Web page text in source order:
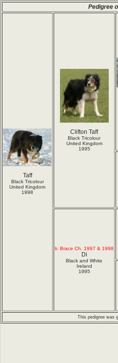
Pedigree
Taff
Black Tricolour
United Kingdom
1998
Clifton Taff
Black Tricolour
United Kingdom
1995
Ir. Brace Ch. 1997 & 1998
Di
Black and White
Ireland
1995
This pedigree was